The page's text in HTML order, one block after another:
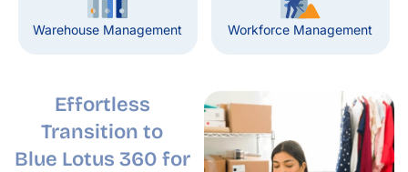
Warehouse Management Workforce Management
Effortless
Transition to
Blue Lotus 360 for